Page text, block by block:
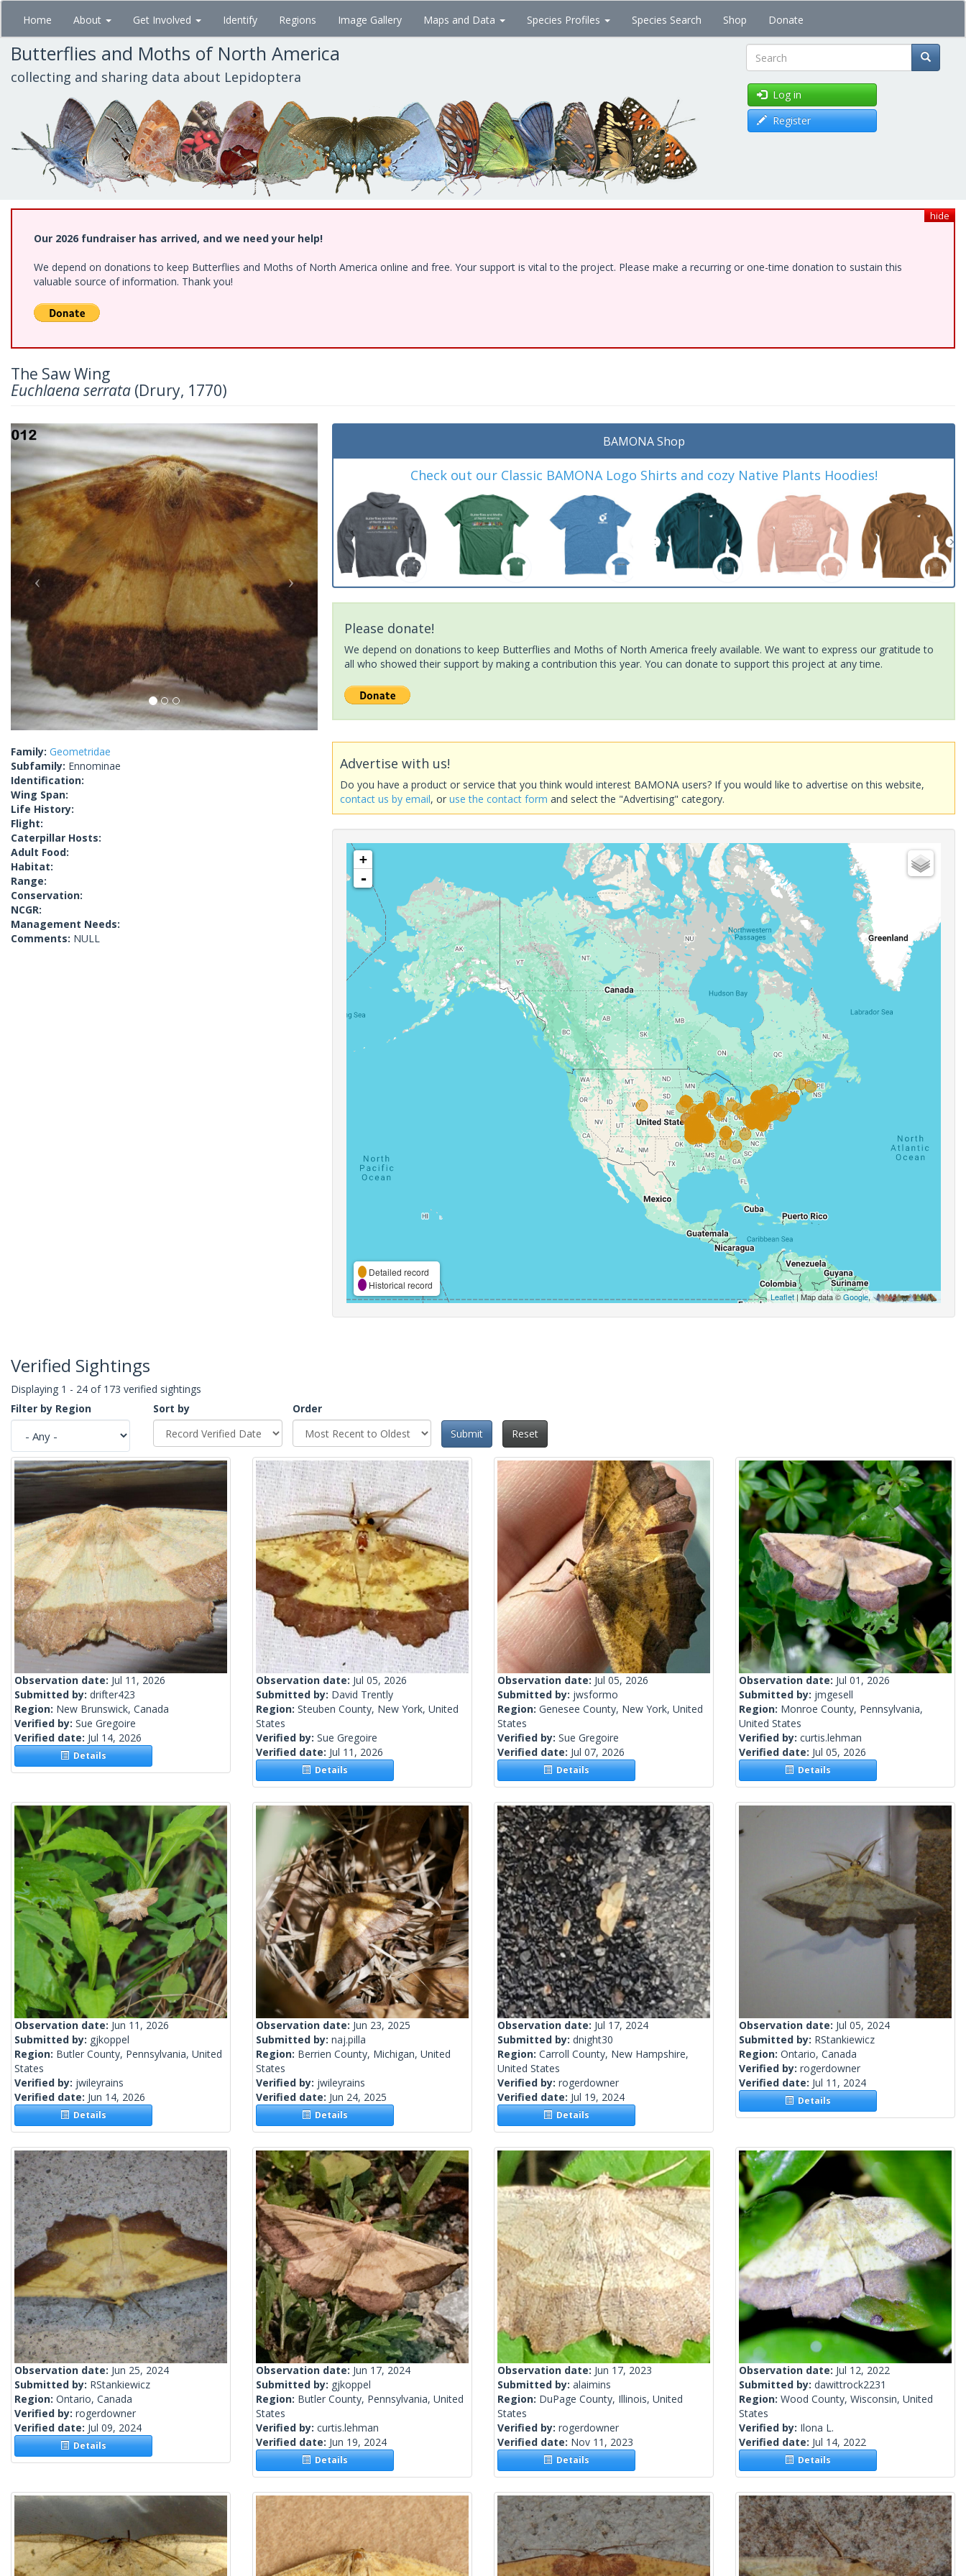
Skip
main
content
Home About Get Involved Identify Regions Image Gallery Maps and Data Species Profiles Species Search Shop Donate
Butterflies and Moths of North America
collecting and sharing data about Lepidoptera Search
Log in
Register
hide
Our 2026 fundraiser has arrived, and we need your help!
We depend on donations to keep Butterflies and Moths of North America online and free. Your support is vital to the project. Please make a recurring or one-time donation to sustain this
valuable source of information. Thank you!
The Saw Wing
Euchlaena serrata (Drury, 1770)
Previous Next
Family: Geometridae
Subfamily: Ennominae
Identification:
Wing Span:
Life History:
Flight:
Caterpillar Hosts:
Adult Food:
Habitat:
Range:
Conservation:
NCGR:
Management Needs:
Comments: NULL
BAMONA Shop
Check out our Classic BAMONA Logo Shirts and cozy Native Plants Hoodies!
Please donate!
We depend on donations to keep Butterflies and Moths of North America freely available. We want to express our gratitude to
all who showed their support by making a contribution this year. You can donate to support this project at any time.
Advertise with us!
Do you have a product or service that you think would interest BAMONA users? If you would like to advertise on this website,
contact us by email, oruse the contact form and select the "Advertising" category.
+
-
Detailed record
Historical record
Leaflet| Map data ©Google,
Verified Sightings
Displaying 1 - 24 of 173 verified sightings
Filter by Region
Sort by
Order
Submit
Reset
Observation date: Jul 11, 2026
Submitted by: drifter423
Region: New Brunswick, Canada
Verified by: Sue Gregoire
Verified date: Jul 14, 2026
Details
Observation date: Jul 05, 2026
Submitted by: David Trently
Region: Steuben County, New York, United
States
Verified by: Sue Gregoire
Verified date: Jul 11, 2026
Details
Observation date: Jul 05, 2026
Submitted by: jwsformo
Region: Genesee County, New York, United
States
Verified by: Sue Gregoire
Verified date: Jul 07, 2026
Details
Observation date: Jul 01, 2026
Submitted by: jmgesell
Region: Monroe County, Pennsylvania,
United States
Verified by: curtis.lehman
Verified date: Jul 05, 2026
Details
Observation date: Jun 11, 2026
Submitted by: gjkoppel
Region: Butler County, Pennsylvania, United
States
Verified by: jwileyrains
Verified date: Jun 14, 2026
Details
Observation date: Jun 23, 2025
Submitted by: naj.pilla
Region: Berrien County, Michigan, United
States
Verified by: jwileyrains
Verified date: Jun 24, 2025
Details
Observation date: Jul 17, 2024
Submitted by: dnight30
Region: Carroll County, New Hampshire,
United States
Verified by: rogerdowner
Verified date: Jul 19, 2024
Details
Observation date: Jul 05, 2024
Submitted by: RStankiewicz
Region: Ontario, Canada
Verified by: rogerdowner
Verified date: Jul 11, 2024
Details
Observation date: Jun 25, 2024
Submitted by: RStankiewicz
Region: Ontario, Canada
Verified by: rogerdowner
Verified date: Jul 09, 2024
Details
Observation date: Jun 17, 2024
Submitted by: gjkoppel
Region: Butler County, Pennsylvania, United
States
Verified by: curtis.lehman
Verified date: Jun 19, 2024
Details
Observation date: Jun 17, 2023
Submitted by: alaimins
Region: DuPage County, Illinois, United
States
Verified by: rogerdowner
Verified date: Nov 11, 2023
Details
Observation date: Jul 12, 2022
Submitted by: dawittrock2231
Region: Wood County, Wisconsin, United
States
Verified by: Ilona L.
Verified date: Jul 14, 2022
Details